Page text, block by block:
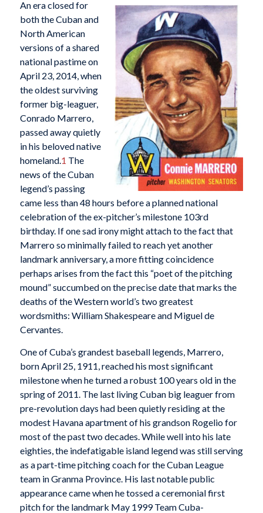
An era closed for
both the Cuban and
North American
versions of a shared
national pastime on
April 23, 2014, when
the oldest surviving
former big-leaguer,
Conrado Marrero,
passed away quietly
in his beloved native
homeland.1 The
news of the Cuban
legend’s passing
came less than 48 hours before a planned national
celebration of the ex-pitcher’s milestone 103rd
birthday. If one sad irony might attach to the fact that
Marrero so minimally failed to reach yet another
landmark anniversary, a more fitting coincidence
perhaps arises from the fact this “poet of the pitching
mound” succumbed on the precise date that marks the
deaths of the Western world’s two greatest
wordsmiths: William Shakespeare and Miguel de
Cervantes.
One of Cuba’s grandest baseball legends, Marrero,
born April 25, 1911, reached his most significant
milestone when he turned a robust 100 years old in the
spring of 2011. The last living Cuban big leaguer from
pre-revolution days had been quietly residing at the
modest Havana apartment of his grandson Rogelio for
most of the past two decades. While well into his late
eighties, the indefatigable island legend was still serving
as a part-time pitching coach for the Cuban League
team in Granma Province. His last notable public
appearance came when he tossed a ceremonial first
pitch for the landmark May 1999 Team Cuba-